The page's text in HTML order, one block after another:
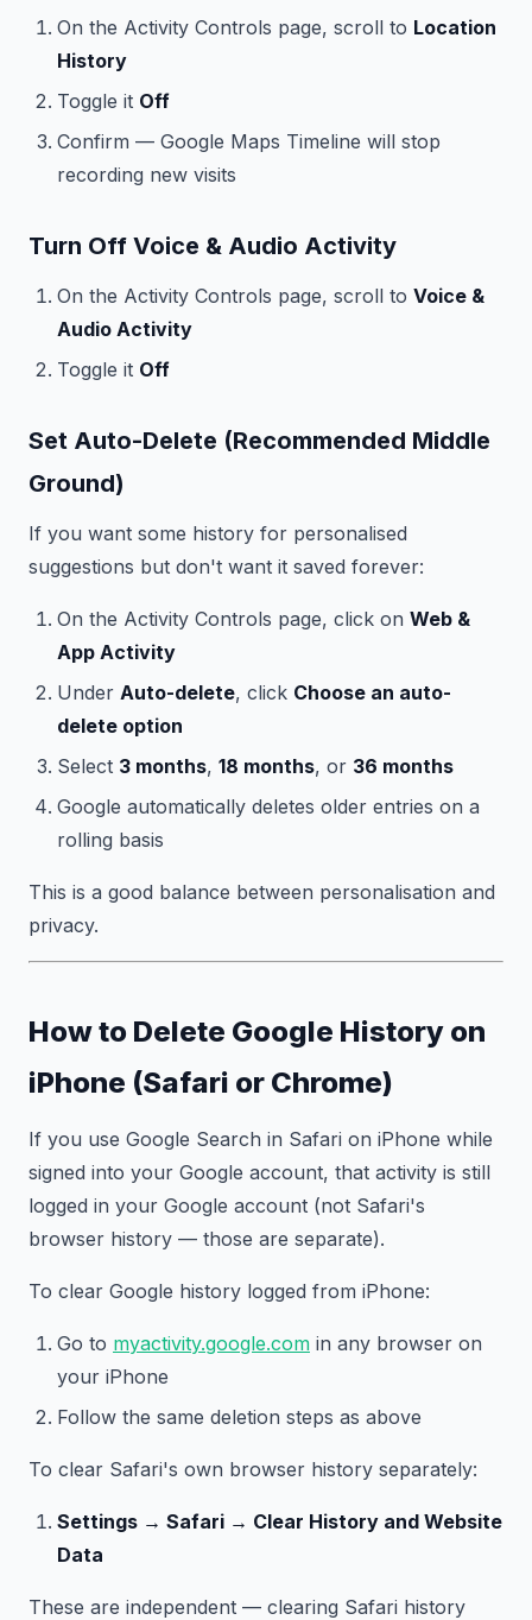
On the Activity Controls page, scroll to Location
History
Toggle it Off
Confirm — Google Maps Timeline will stop
recording new visits
Turn Off Voice & Audio Activity
On the Activity Controls page, scroll to Voice &
Audio Activity
Toggle it Off
Set Auto-Delete (Recommended Middle
Ground)
If you want some history for personalised
suggestions but don't want it saved forever:
On the Activity Controls page, click on Web &
App Activity
Under Auto-delete, click Choose an auto-
delete option
Select 3 months, 18 months, or 36 months
Google automatically deletes older entries on a
rolling basis
This is a good balance between personalisation and
privacy.
How to Delete Google History on
iPhone (Safari or Chrome)
If you use Google Search in Safari on iPhone while
signed into your Google account, that activity is still
logged in your Google account (not Safari's
browser history — those are separate).
To clear Google history logged from iPhone:
Go to myactivity.google.com in any browser on
your iPhone
Follow the same deletion steps as above
To clear Safari's own browser history separately:
Settings → Safari → Clear History and Website
Data
These are independent — clearing Safari history